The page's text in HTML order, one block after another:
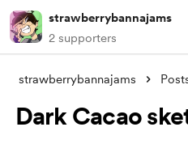
strawberrybannajams
2 supporters
strawberrybannajams
Dark Cacao